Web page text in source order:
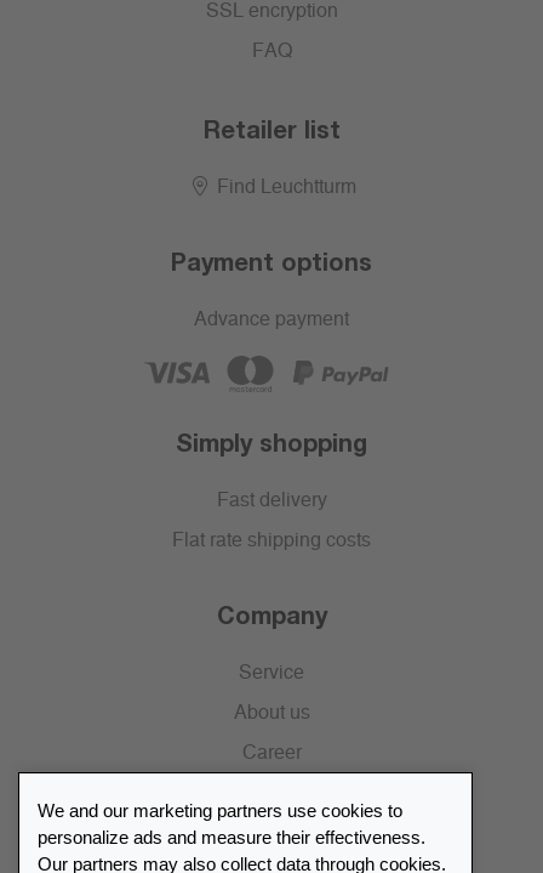
SSL encryption
FAQ
Retailer list
Find Leuchtturm
Payment options
Advance payment
Simply shopping
Fast delivery
Flat rate shipping costs
Company
Service
About us
Career
Catalogue
We and our marketing partners use cookies to
personalize ads and measure their effectiveness.
Our partners may also collect data through cookies.